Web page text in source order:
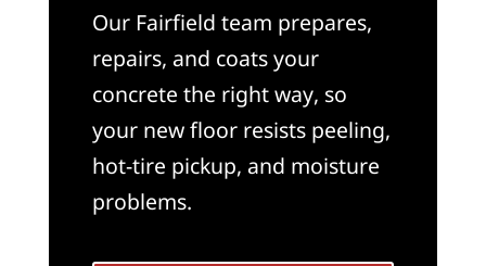
Our Fairfield team prepares,
repairs, and coats your
concrete the right way, so
your new floor resists peeling,
hot-tire pickup, and moisture
problems.